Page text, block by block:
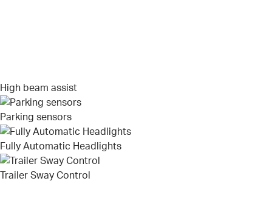
High beam assist
Parking sensors
Fully Automatic Headlights
Trailer Sway Control